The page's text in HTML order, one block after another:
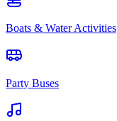
Boats & Water Activities
Party Buses